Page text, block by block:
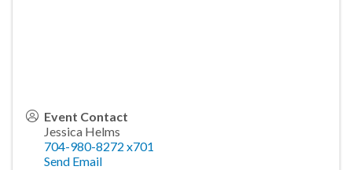
Event Contact
Jessica Helms
704-980-8272 x701
Send Email